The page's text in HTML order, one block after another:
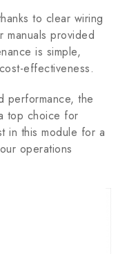
to clear wiring
manuals provided
is simple,
effectiveness.
the
top choice for
in this module for a
operations